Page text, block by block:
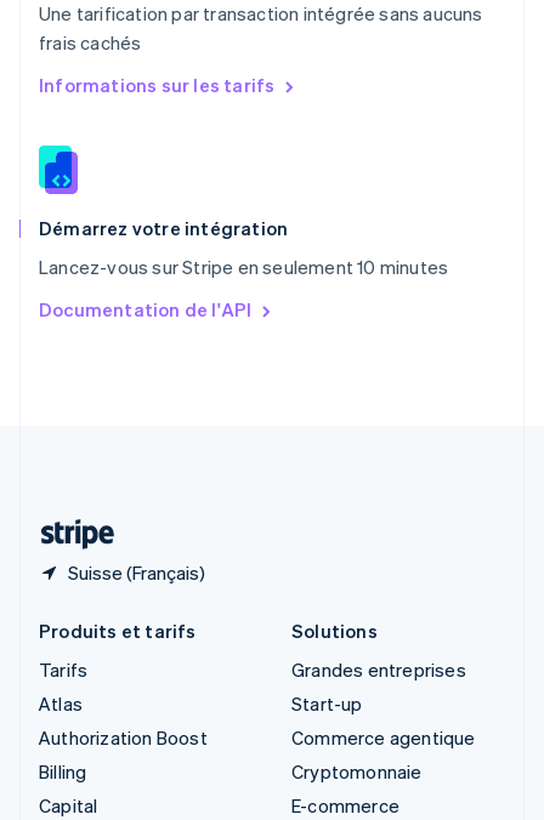
Une tarification par transaction intégrée sans aucuns
frais cachés
Informations sur les tarifs
Démarrez votre intégration
Lancez-vous sur Stripe en seulement 10 minutes
Documentation de l'API
Suisse (Français)
PortuguêsEnglish
R.A.S. de Hong Kong, Chine
English
Roumanie
Royaume-Uni
English
English简体中文
English
Produits et tarifs
Tarifs
Atlas
Authorization Boost
Billing
Capital
Solutions
Grandes entreprises
Start-up
Commerce agentique
Cryptomonnaie
E-commerce